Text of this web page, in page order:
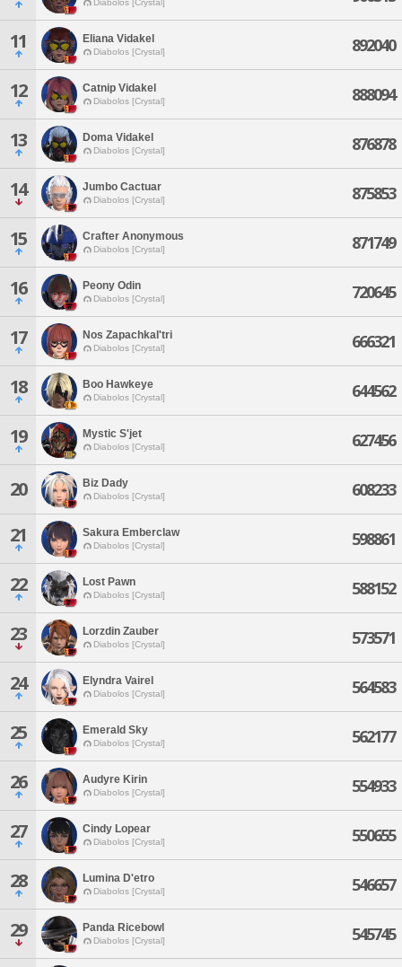
Diabolos [Crystal]
11 Eliana Vidakel
Diabolos [Crystal] 892040
12 Catnip Vidakel
Diabolos [Crystal] 888094
13 Doma Vidakel
Diabolos [Crystal] 876878
14 Jumbo Cactuar
Diabolos [Crystal] 875853
15 Crafter Anonymous
Diabolos [Crystal] 871749
16 Peony Odin
Diabolos [Crystal] 720645
17 Nos Zapachkal'tri
Diabolos [Crystal] 666321
18 Boo Hawkeye
Diabolos [Crystal] 644562
19 Mystic S'jet
Diabolos [Crystal] 627456
20 Biz Dady
Diabolos [Crystal] 608233
21 Sakura Emberclaw
Diabolos [Crystal] 598861
22 Lost Pawn
Diabolos [Crystal] 588152
23 Lorzdin Zauber
Diabolos [Crystal] 573571
24 Elyndra Vairel
Diabolos [Crystal] 564583
25 Emerald Sky
Diabolos [Crystal] 562177
26 Audyre Kirin
Diabolos [Crystal] 554933
27 Cindy Lopear
Diabolos [Crystal] 550655
28 Lumina D'etro
Diabolos [Crystal] 546657
29 Panda Ricebowl
Diabolos [Crystal] 545745